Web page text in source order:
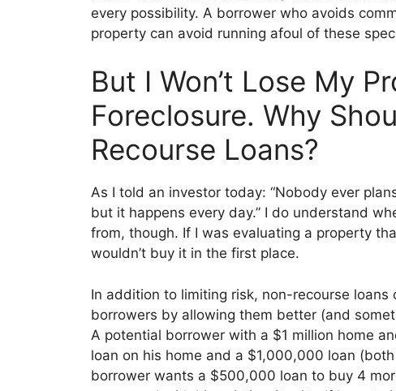
every possibility. A borrower who avoids
property can avoid running afoul of these
But I Won’t Lose My
Foreclosure. Why
Recourse Loans?
As I told an investor today: “Nobody ever
but it happens every day.” I do understand
from, though. If I was evaluating a property
wouldn’t buy it in the first place.
In addition to limiting risk, non-recourse loans
borrowers by allowing them better (and
A potential borrower with a $1 million home
loan on his home and a $1,000,000 loan
borrower wants a $500,000 loan to buy 4